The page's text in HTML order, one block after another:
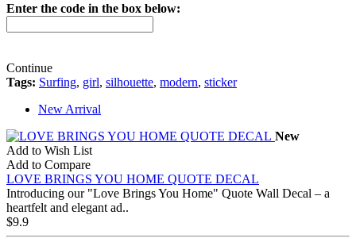
Enter the code in the box below:
Continue
Tags: Surfing, girl, silhouette, modern, sticker
New Arrival
New
Add to Wish List
Add to Compare
LOVE BRINGS YOU HOME QUOTE DECAL
Introducing our "Love Brings You Home" Quote Wall Decal – a
heartfelt and elegant ad..
$9.9